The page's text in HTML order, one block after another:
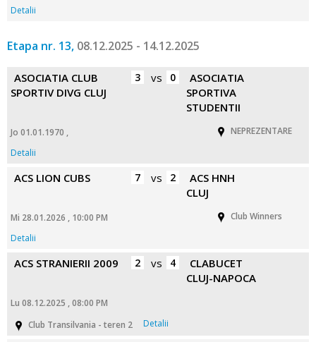
Detalii
Etapa nr. 13, 08.12.2025 - 14.12.2025
ASOCIATIA CLUB
SPORTIV DIVG CLUJ
3 vs 0
ASOCIATIA
SPORTIVA
STUDENTII
Jo 01.01.1970 ,
NEPREZENTARE
Detalii
ACS LION CUBS 7 vs 2
ACS HNH
CLUJ
Mi 28.01.2026 , 10:00 PM
Club Winners
Detalii
ACS STRANIERII 2009 2 vs 4
CLABUCET
CLUJ-NAPOCA
Lu 08.12.2025 , 08:00 PM
Club Transilvania - teren 2
Detalii